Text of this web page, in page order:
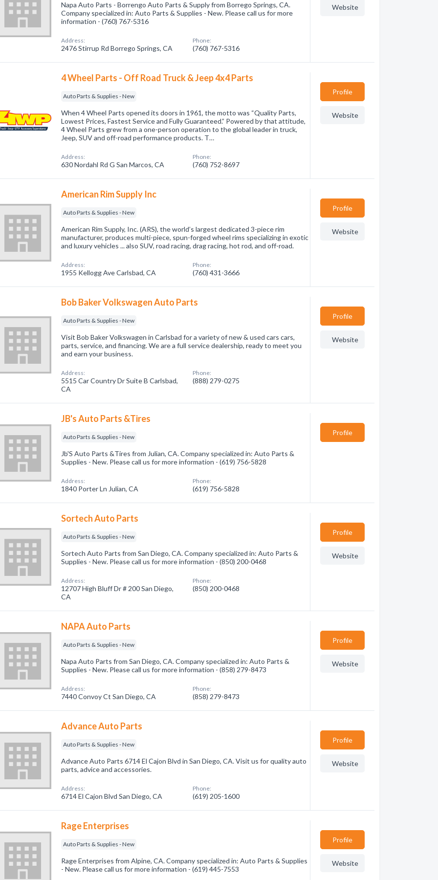
Napa Auto Parts - Borrengo Auto Parts & Supply from Borrego Springs, CA.
Company specialized in: Auto Parts & Supplies - New. Please call us for more
information - (760) 767-5316
Address:
2476 Stirrup Rd Borrego Springs, CA
Phone:
(760) 767-5316
Website
4 Wheel Parts - Off Road Truck & Jeep 4x4 Parts
Auto Parts & Supplies - New
When 4 Wheel Parts opened its doors in 1961, the motto was “Quality Parts,
Lowest Prices, Fastest Service and Fully Guaranteed.” Powered by that attitude,
4 Wheel Parts grew from a one-person operation to the global leader in truck,
Jeep, SUV and off-road performance products. T…
Address:
630 Nordahl Rd G San Marcos, CA
Phone:
(760) 752-8697
Profile
Website
American Rim Supply Inc
Auto Parts & Supplies - New
American Rim Supply, Inc. (ARS), the world’s largest dedicated 3-piece rim
manufacturer, produces multi-piece, spun-forged wheel rims specializing in exotic
and luxury vehicles ... also SUV, road racing, drag racing, hot rod, and off-road.
Address:
1955 Kellogg Ave Carlsbad, CA
Phone:
(760) 431-3666
Profile
Website
Bob Baker Volkswagen Auto Parts
Auto Parts & Supplies - New
Visit Bob Baker Volkswagen in Carlsbad for a variety of new & used cars cars,
parts, service, and financing. We are a full service dealership, ready to meet you
and earn your business.
Address:
5515 Car Country Dr Suite B Carlsbad,
CA
Phone:
(888) 279-0275
Profile
Website
JB's Auto Parts &Tires
Auto Parts & Supplies - New
Jb'S Auto Parts &Tires from Julian, CA. Company specialized in: Auto Parts &
Supplies - New. Please call us for more information - (619) 756-5828
Address:
1840 Porter Ln Julian, CA
Phone:
(619) 756-5828
Profile
Sortech Auto Parts
Auto Parts & Supplies - New
Sortech Auto Parts from San Diego, CA. Company specialized in: Auto Parts &
Supplies - New. Please call us for more information - (850) 200-0468
Address:
12707 High Bluff Dr # 200 San Diego,
CA
Phone:
(850) 200-0468
Profile
Website
NAPA Auto Parts
Auto Parts & Supplies - New
Napa Auto Parts from San Diego, CA. Company specialized in: Auto Parts &
Supplies - New. Please call us for more information - (858) 279-8473
Address:
7440 Convoy Ct San Diego, CA
Phone:
(858) 279-8473
Profile
Website
Advance Auto Parts
Auto Parts & Supplies - New
Advance Auto Parts 6714 El Cajon Blvd in San Diego, CA. Visit us for quality auto
parts, advice and accessories.
Address:
6714 El Cajon Blvd San Diego, CA
Phone:
(619) 205-1600
Profile
Website
Rage Enterprises
Auto Parts & Supplies - New
Rage Enterprises from Alpine, CA. Company specialized in: Auto Parts & Supplies
- New. Please call us for more information - (619) 445-7553
Profile
Website